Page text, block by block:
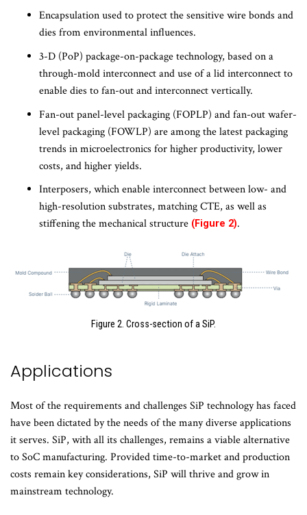
Encapsulation used to protect the sensitive wire bonds and
dies from environmental influences.
3-D (PoP) package-on-package technology, based on a
through-mold interconnect and use of a lid interconnect to
enable dies to fan-out and interconnect vertically.
Fan-out panel-level packaging (FOPLP) and fan-out wafer-
level packaging (FOWLP) are among the latest packaging
trends in microelectronics for higher productivity, lower
costs, and higher yields.
Interposers, which enable interconnect between low- and
high-resolution substrates, matching CTE, as well as
stiffening the mechanical structure (Figure 2).
Figure 2. Cross-section of a SiP.
Applications
Most of the requirements and challenges SiP technology has faced
have been dictated by the needs of the many diverse applications
it serves. SiP, with all its challenges, remains a viable alternative
to SoC manufacturing. Provided time-to-market and production
costs remain key considerations, SiP will thrive and grow in
mainstream technology.